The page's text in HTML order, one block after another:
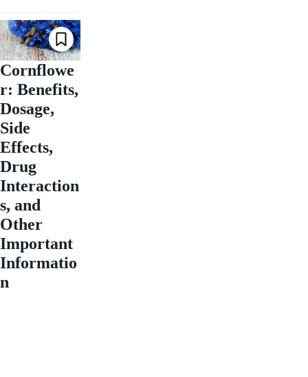
Cornflowe
r: Benefits,
Dosage,
Side
Effects,
Drug
Interaction
s, and
Other
Important
Informatio
n